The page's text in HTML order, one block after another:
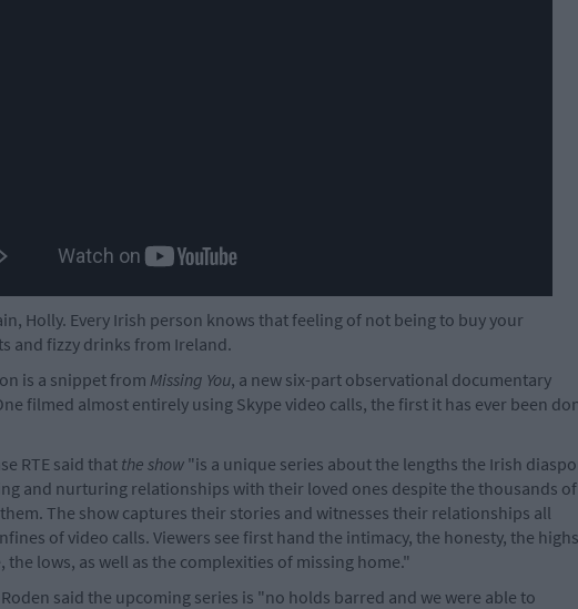
Holly. Every Irish person knows that feeling of not being to buy your
and fizzy drinks from Ireland.
is a snippet from Missing You, a new six-part observational documentary
filmed almost entirely using Skype video calls, the first it has ever been
RTE said thatthe show "is a unique series about the lengths the Irish
and nurturing relationships with their loved ones despite the thousands of
The show captures their stories and witnesses their relationships all
of video calls. Viewers see first hand the intimacy, the honesty, the highs
the lows, as well as the complexities of missing home."
said the upcoming series is "no holds barred and we were able to